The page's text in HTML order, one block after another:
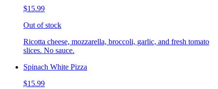
$15.99
Out of stock
Ricotta cheese, mozzarella, broccoli, garlic, and fresh tomato
slices. No sauce.
Spinach White Pizza
$15.99